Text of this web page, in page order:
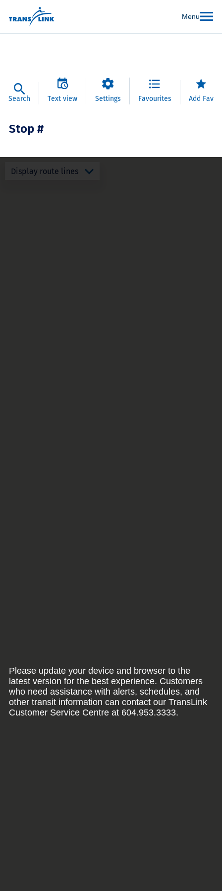
Menu
Search Text view Settings Favourites Add Fav
Stop #
Display route lines